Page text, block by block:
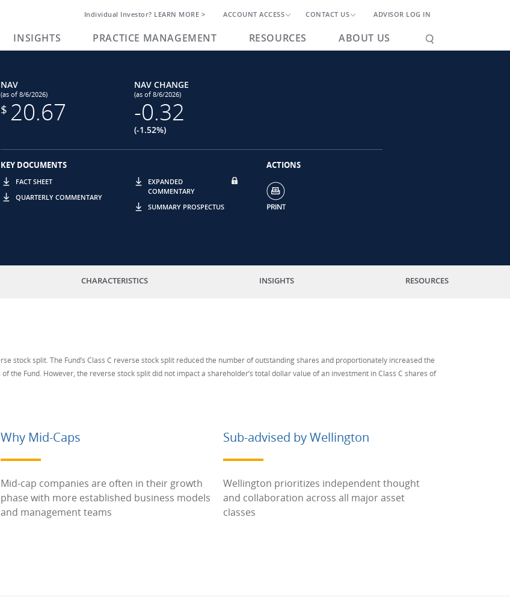
Individual Investor? LEARN MORE > ACCOUNT ACCESS CONTACT US ADVISOR LOG IN
INSIGHTS PRACTICE MANAGEMENT RESOURCES ABOUT US
NAV
(as of 8/6/2026)
$ 20.67
NAV CHANGE
(as of 8/6/2026)
-0.32
(-1.52%)
KEY DOCUMENTS
FACT SHEET
QUARTERLY COMMENTARY
EXPANDED
COMMENTARY
SUMMARY PROSPECTUS
ACTIONS
CHARACTERISTICS INSIGHTS RESOURCES
stock split. The Fund’s Class C reverse stock split reduced the number of outstanding shares and proportionately increased the
the Fund. However, the reverse stock split did not impact a shareholder’s total dollar value of an investment in Class C shares of
Why Mid-Caps
Mid-cap companies are often in their growth
phase with more established business models
and management teams
Sub-advised by Wellington
Wellington prioritizes independent thought
and collaboration across all major asset
classes